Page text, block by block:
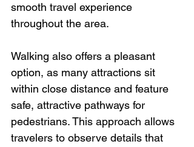
smooth travel experience
throughout the area.
Walking also offers a pleasant
option, as many attractions sit
within close distance and feature
safe, attractive pathways for
pedestrians. This approach allows
travelers to observe details that